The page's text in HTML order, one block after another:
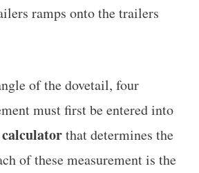
ramps onto the trailers
of the dovetail, four
must first be entered into
that determines the
of these measurement is the